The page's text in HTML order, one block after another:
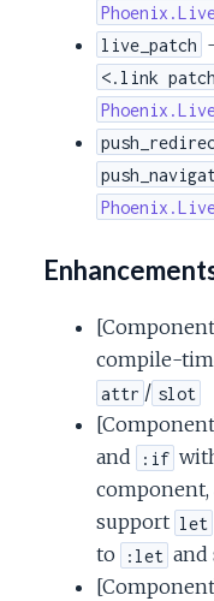
live_patch
<.link
compile-
attr / slot
and
:if
component,
support let
to
:let and